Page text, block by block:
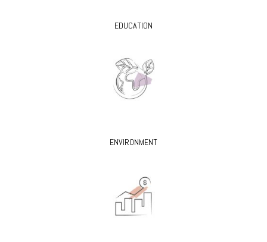
EDUCATION
ENVIRONMENT